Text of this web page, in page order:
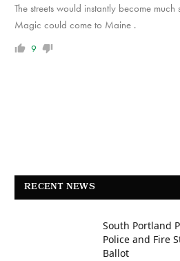
The streets would instantly become much
Magic could come to Maine .
9
RECENT NEWS
South Portland
Police and Fire
Ballot